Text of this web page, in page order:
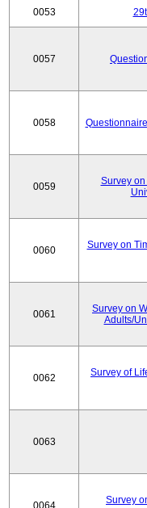
0053
0057
0058
0059
Survey
0060
Survey on
0061
Survey on
Adults/
0062
Survey of
0063
0064
Survey